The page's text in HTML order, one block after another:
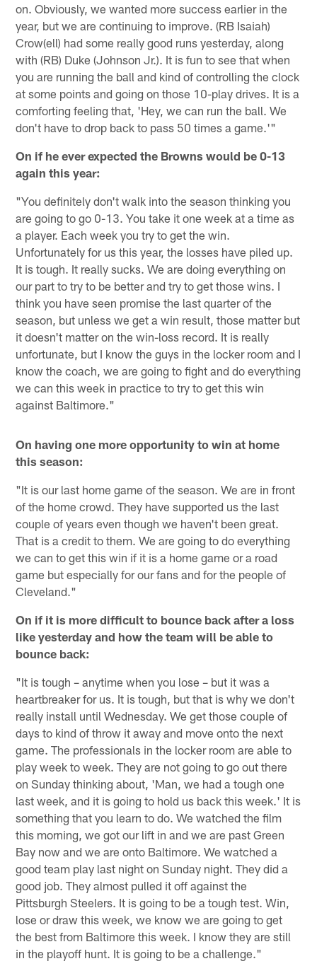
on. Obviously, we wanted more success earlier in the
year, but we are continuing to improve. (RB Isaiah)
Crow(ell) had some really good runs yesterday, along
with (RB) Duke (Johnson Jr.). It is fun to see that when
you are running the ball and kind of controlling the clock
at some points and going on those 10-play drives. It is a
comforting feeling that, 'Hey, we can run the ball. We
don't have to drop back to pass 50 times a game.'"
On if he ever expected the Browns would be 0-13
again this year:
"You definitely don't walk into the season thinking you
are going to go 0-13. You take it one week at a time as
a player. Each week you try to get the win.
Unfortunately for us this year, the losses have piled up.
It is tough. It really sucks. We are doing everything on
our part to try to be better and try to get those wins. I
think you have seen promise the last quarter of the
season, but unless we get a win result, those matter but
it doesn't matter on the win-loss record. It is really
unfortunate, but I know the guys in the locker room and I
know the coach, we are going to fight and do everything
we can this week in practice to try to get this win
against Baltimore."
On having one more opportunity to win at home
this season:
"It is our last home game of the season. We are in front
of the home crowd. They have supported us the last
couple of years even though we haven't been great.
That is a credit to them. We are going to do everything
we can to get this win if it is a home game or a road
game but especially for our fans and for the people of
Cleveland."
On if it is more difficult to bounce back after a loss
like yesterday and how the team will be able to
bounce back:
"It is tough – anytime when you lose – but it was a
heartbreaker for us. It is tough, but that is why we don't
really install until Wednesday. We get those couple of
days to kind of throw it away and move onto the next
game. The professionals in the locker room are able to
play week to week. They are not going to go out there
on Sunday thinking about, 'Man, we had a tough one
last week, and it is going to hold us back this week.' It is
something that you learn to do. We watched the film
this morning, we got our lift in and we are past Green
Bay now and we are onto Baltimore. We watched a
good team play last night on Sunday night. They did a
good job. They almost pulled it off against the
Pittsburgh Steelers. It is going to be a tough test. Win,
lose or draw this week, we know we are going to get
the best from Baltimore this week. I know they are still
in the playoff hunt. It is going to be a challenge."